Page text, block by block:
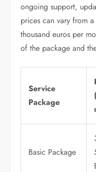
ongoing support,
prices can vary from
thousand euros per
of the package and
Service
Package
Basic Package